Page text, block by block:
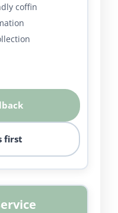
coffin
first